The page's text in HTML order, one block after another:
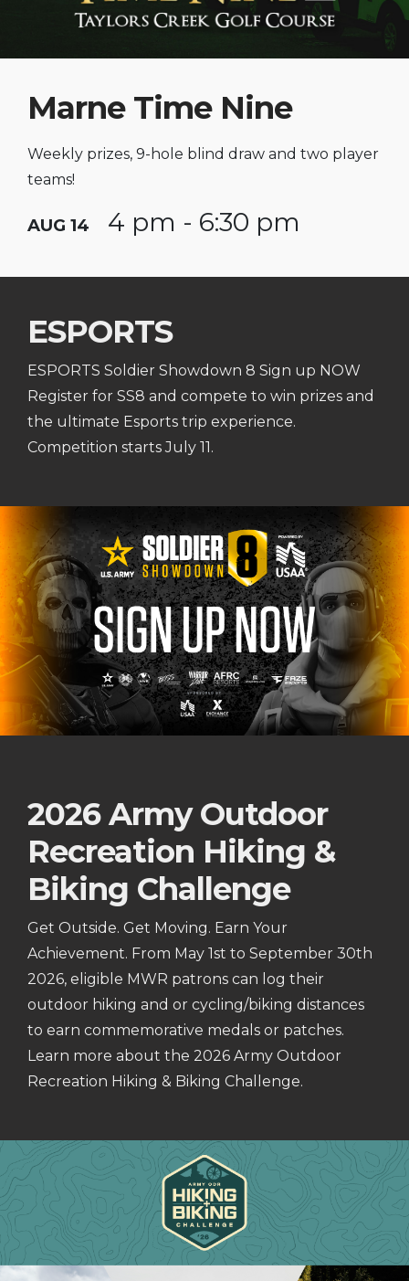
Marne Time Nine
Weekly prizes, 9-hole blind draw and two player
teams!
AUG 14 4 pm - 6:30 pm
ESPORTS
ESPORTS Soldier Showdown 8 Sign up NOW
Register for SS8 and compete to win prizes and
the ultimate Esports trip experience.
Competition starts July 11.
2026 Army Outdoor
Recreation Hiking &
Biking Challenge
Get Outside. Get Moving. Earn Your
Achievement. From May 1st to September 30th
2026, eligible MWR patrons can log their
outdoor hiking and or cycling/biking distances
to earn commemorative medals or patches.
Learn more about the 2026 Army Outdoor
Recreation Hiking & Biking Challenge.